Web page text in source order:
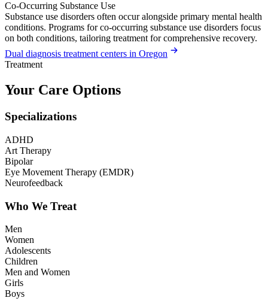
Co-Occurring Substance Use
Substance use disorders often occur alongside primary mental health
conditions. Programs for co-occurring substance use disorders focus
on both conditions, tailoring treatment for comprehensive recovery.
Dual diagnosis treatment centers in Oregon
Treatment
Your Care Options
Specializations
ADHD
Art Therapy
Bipolar
Eye Movement Therapy (EMDR)
Neurofeedback
Who We Treat
Men
Women
Adolescents
Children
Men and Women
Girls
Boys